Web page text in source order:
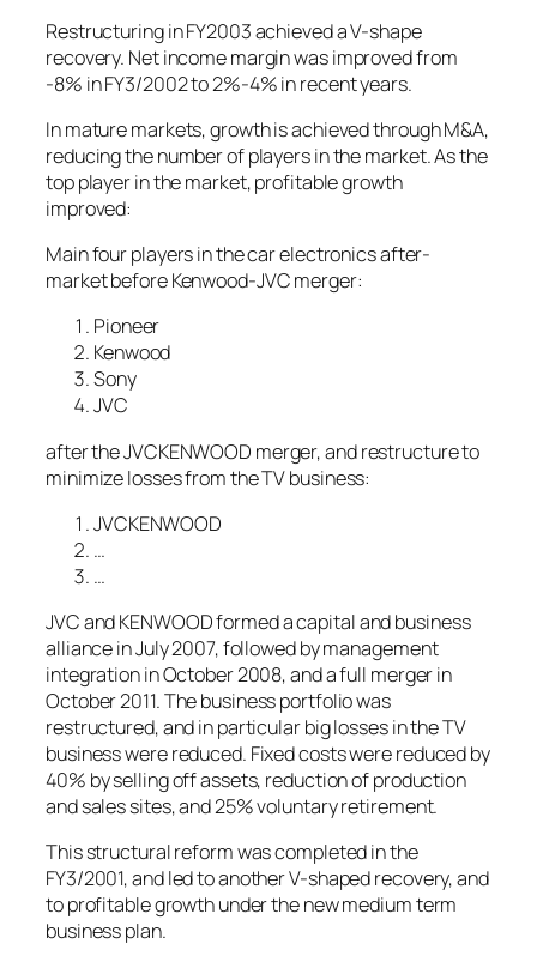
Restructuring in FY2003 achieved a V-shape
recovery. Net income margin was improved from
-8% in FY3/2002 to 2%-4% in recent years.
In mature markets, growth is achieved through M&A,
reducing the number of players in the market. As the
top player in the market, profitable growth
improved:
Main four players in the car electronics after-
market before Kenwood-JVC merger:
Pioneer
Kenwood
Sony
JVC
after the JVCKENWOOD merger, and restructure to
minimize losses from the TV business:
JVCKENWOOD
…
…
JVC and KENWOOD formed a capital and business
alliance in July 2007, followed by management
integration in October 2008, and a full merger in
October 2011. The business portfolio was
restructured, and in particular big losses in the TV
business were reduced. Fixed costs were reduced by
40% by selling off assets, reduction of production
and sales sites, and 25% voluntary retirement.
This structural reform was completed in the
FY3/2001, and led to another V-shaped recovery, and
to profitable growth under the new medium term
business plan.